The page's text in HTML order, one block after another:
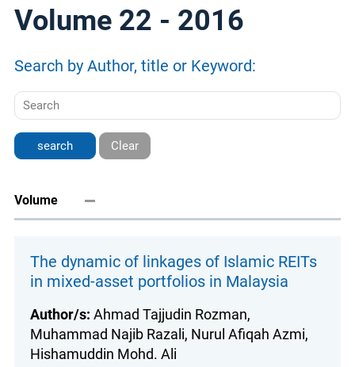
Volume 22 - 2016
Search by Author, title or Keyword:
Clear
Volume
The dynamic of linkages of Islamic REITs
in mixed-asset portfolios in Malaysia
Author/s: Ahmad Tajjudin Rozman,
Muhammad Najib Razali, Nurul Afiqah Azmi,
Hishamuddin Mohd. Ali